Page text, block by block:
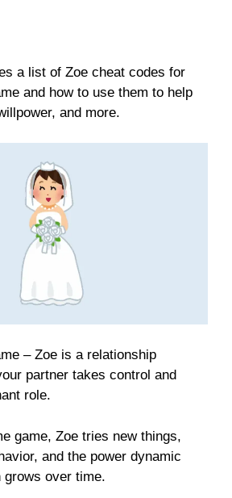
a list of Zoe cheat codes for
and how to use them to help
and more.
– Zoe is a relationship
partner takes control and
role.
game, Zoe tries new things,
and the power dynamic
grows over time.